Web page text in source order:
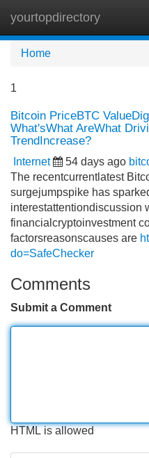
yourtopdirectory
Home
1
Bitcoin PriceBTC
What'sWhat AreWhat
TrendIncrease?
Internet 54 days ago
The recentcurrentlatest
surgejumpspike has
interestattentiondiscussion
financialcryptoinvestment
factorsreasonscauses are
do=SafeChecker
Comments
Submit a Comment
HTML is allowed